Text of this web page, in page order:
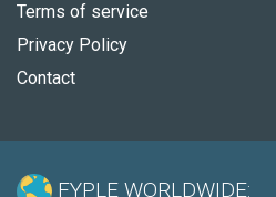
Terms of service
Privacy Policy
Contact
FYPLE WORLDWIDE: